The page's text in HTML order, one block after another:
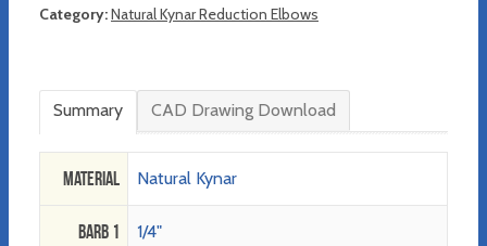
Category:Natural Kynar Reduction Elbows
Summary CAD Drawing Download
Material Natural Kynar
Barb 1 1/4"